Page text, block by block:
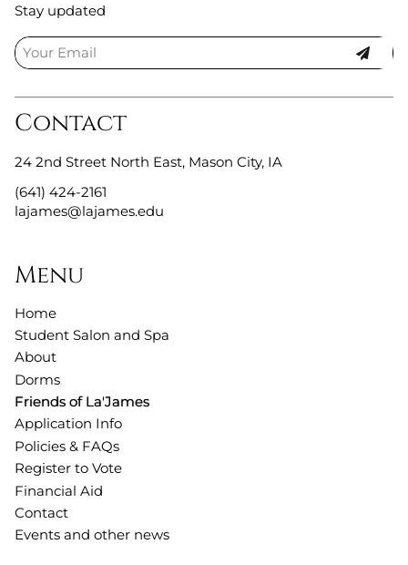
Stay updated
Contact
24 2nd Street North East, Mason City, IA
(641) 424-2161
lajames@lajames.edu
Menu
Home
Student Salon and Spa
About
Dorms
Friends of La'James
Application Info
Policies & FAQs
Register to Vote
Financial Aid
Contact
Events and other news